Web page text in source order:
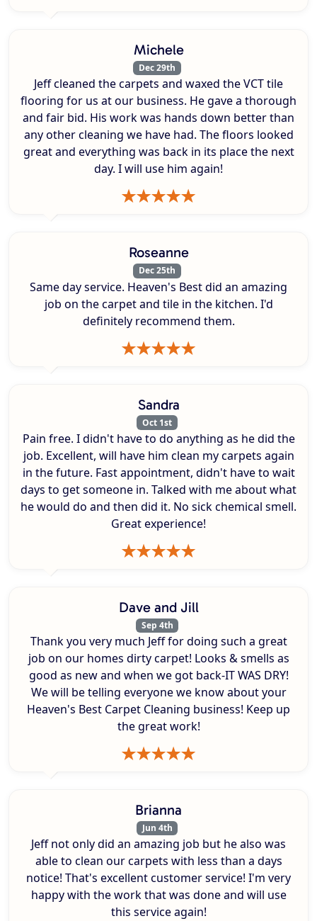
Michele
Dec 29th
Jeff cleaned the carpets and waxed the VCT tile
flooring for us at our business. He gave a thorough
and fair bid. His work was hands down better than
any other cleaning we have had. The floors looked
great and everything was back in its place the next
day. I will use him again!
Roseanne
Dec 25th
Same day service. Heaven's Best did an amazing
job on the carpet and tile in the kitchen. I'd
definitely recommend them.
Sandra
Oct 1st
Pain free. I didn't have to do anything as he did the
job. Excellent, will have him clean my carpets again
in the future. Fast appointment, didn't have to wait
days to get someone in. Talked with me about what
he would do and then did it. No sick chemical smell.
Great experience!
Dave and Jill
Sep 4th
Thank you very much Jeff for doing such a great
job on our homes dirty carpet! Looks & smells as
good as new and when we got back-IT WAS DRY!
We will be telling everyone we know about your
Heaven's Best Carpet Cleaning business! Keep up
the great work!
Brianna
Jun 4th
Jeff not only did an amazing job but he also was
able to clean our carpets with less than a days
notice! That's excellent customer service! I'm very
happy with the work that was done and will use
this service again!